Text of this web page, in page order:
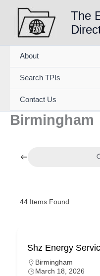
content
The
About
Search TPIs
Contact Us
Birmingham
44 Items Found
Shz Energy
Birmingham
March 18, 2026